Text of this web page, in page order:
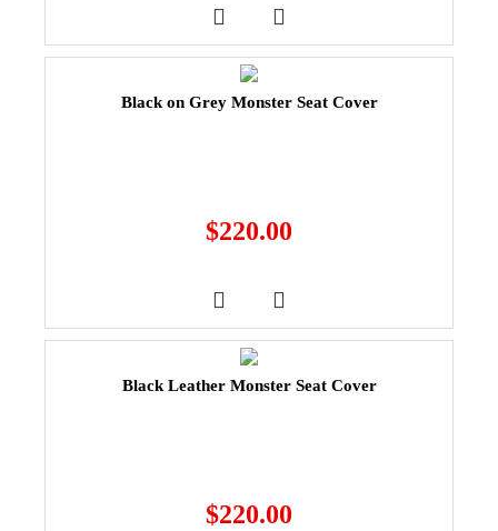
Black on Grey Monster Seat Cover
$220.00
Black Leather Monster Seat Cover
$220.00